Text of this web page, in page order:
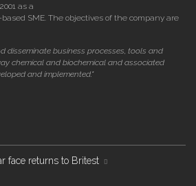
as a
SME. The objectives of the company are
disseminate business processes, tools and
chemical and biochemical and associated
and implemented."
face returns to Britest